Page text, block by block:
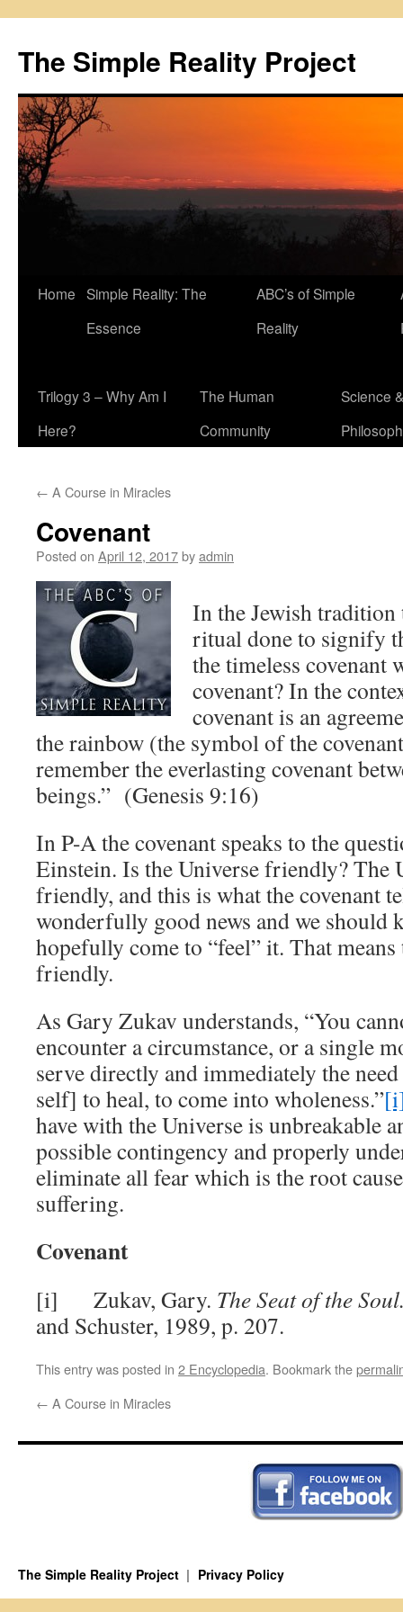
content
The Simple Reality Project
Home Simple Reality: The
Essence
ABC’s of Simple
Reality
Trilogy 3 – Why Am I
Here?
The Human
Community
Science &
← A Course in Miracles
Covenant
Posted on April 12, 2017byadmin
In the Jewish
ritual done to signify
the timeless covenant
covenant? In the
covenant is an
the rainbow (the symbol of the
remember the everlasting covenant
beings.” (Genesis 9:16)
In P-A the covenant speaks to the
Einstein. Is the Universe friendly? The
friendly, and this is what the covenant
wonderfully good news and we should
hopefully come to “feel” it. That
friendly.
As Gary Zukav understands, “You
encounter a circumstance, or a single
serve directly and immediately the
self] to heal, to come into wholeness.”
have with the Universe is unbreakable
possible contingency and properly
eliminate all fear which is the root
suffering.
Covenant
[i] Zukav, Gary. The Seat of the
and Schuster, 1989, p. 207.
This entry was posted in 2 Encyclopedia. Bookmark the
← A Course in Miracles
The Simple Reality Project Privacy Policy